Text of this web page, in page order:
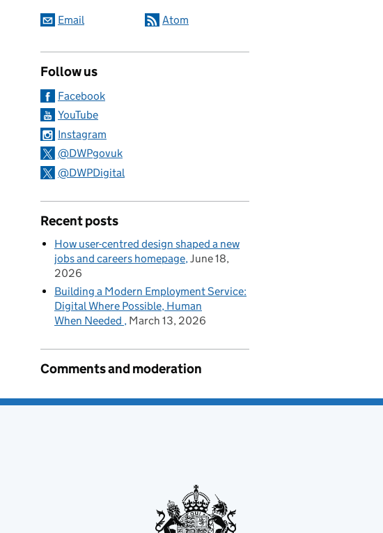
Email Atom
Follow us
Facebook
YouTube
Instagram
@DWPgovuk
@DWPDigital
Recent posts
How user-centred design shaped a new
jobs and careers homepage June 18,
2026
Building a Modern Employment Service:
Digital Where Possible, Human
When Needed
March 13, 2026
Comments and moderation